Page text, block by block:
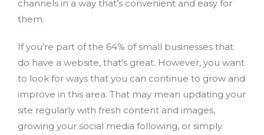
channels in a way that’s convenient and easy for
them.
If you’re part of the 64% of small businesses that
do have a website, that’s great. However, you want
to look for ways that you can continue to grow and
improve in this area. That may mean updating your
site regularly with fresh content and images,
growing your social media following, or simply